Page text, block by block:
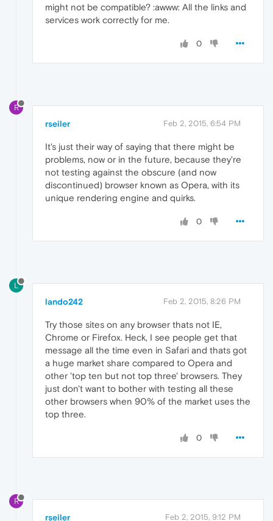
might not be compatible? :awww: All the links and
services work correctly for me.
0
R
rseiler Feb 2, 2015, 6:54 PM
It's just their way of saying that there might be
problems, now or in the future, because they're
not testing against the obscure (and now
discontinued) browser known as Opera, with its
unique rendering engine and quirks.
0
L
lando242 Feb 2, 2015, 8:26 PM
Try those sites on any browser thats not IE,
Chrome or Firefox. Heck, I see people get that
message all the time even in Safari and thats got
a huge market share compared to Opera and
other 'top ten but not top three' browsers. They
just don't want to bother with testing all these
other browsers when 90% of the market uses the
top three.
0
R
rseiler Feb 2, 2015, 9:12 PM